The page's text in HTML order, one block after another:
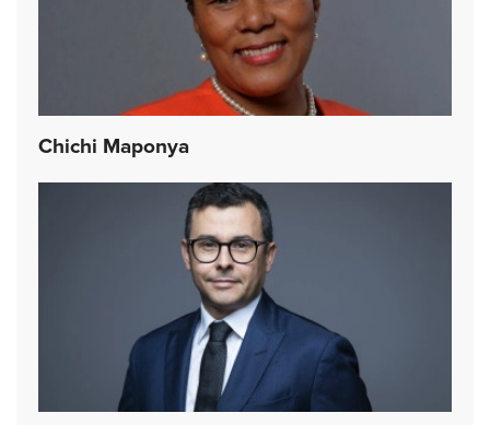
Chichi Maponya